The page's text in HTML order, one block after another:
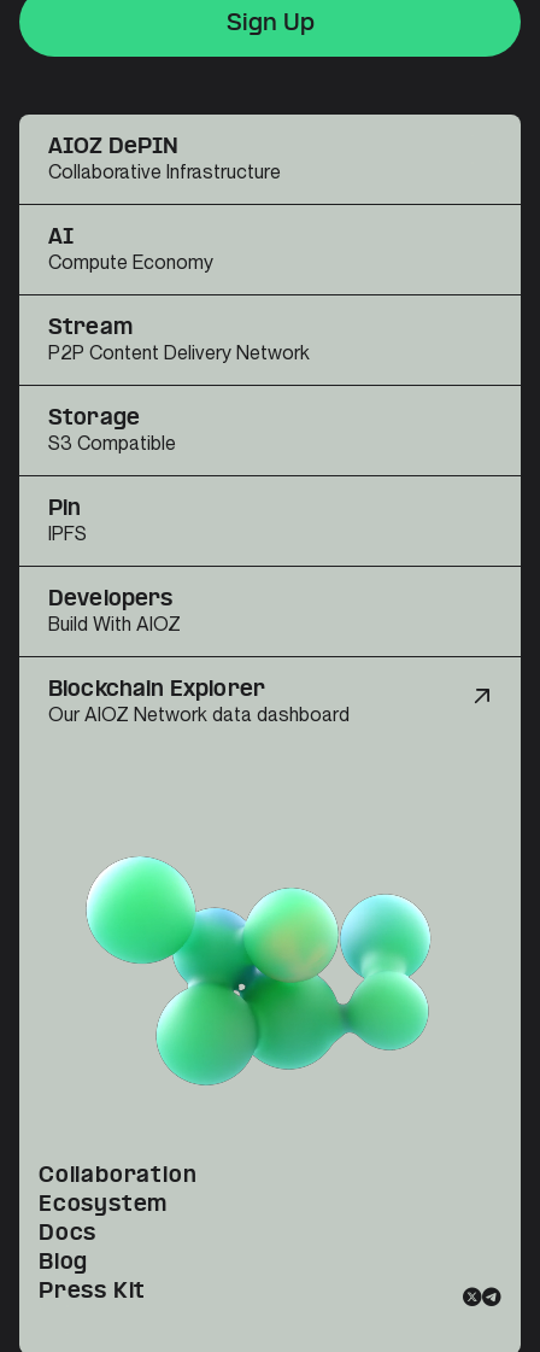
Sign Up
Sign Up
AIOZ DePIN
Collaborative Infrastructure
AI
Compute Economy
Stream
P2P Content Delivery Network
Storage
S3 Compatible
Pin
IPFS
Developers
Build With AIOZ
Blockchain Explorer
Our AIOZ Network data dashboard
Collaboration
Ecosystem
Docs
Blog
Press Kit